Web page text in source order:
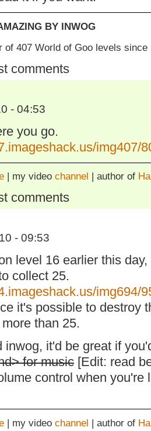
BY INWOG
of 407 World of Goo levels since
comments
- 04:53
you go.
img407/
| my video channel | author of
comments
- 09:53
level 16 earlier this
collect 25.
img694/
it's possible to destroy
than 25.
inwog, it'd be great if
for music [Edit: read
control when you're
| my video channel | author of